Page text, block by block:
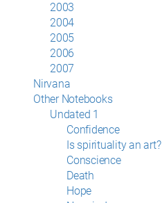
2003
2004
2005
2006
2007
Nirvana
Other Notebooks
Undated 1
Confidence
Is spirituality an art?
Conscience
Death
Hope